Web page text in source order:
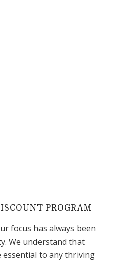
PROGRAM
focus has always been
We understand that
to any thriving